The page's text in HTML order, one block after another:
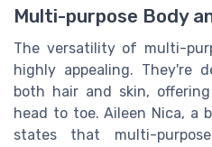
Multi-purpose Body
The versatility of multi-
highly appealing. They're
both hair and skin,
head to toe. Aileen Nica, a
states that multi-